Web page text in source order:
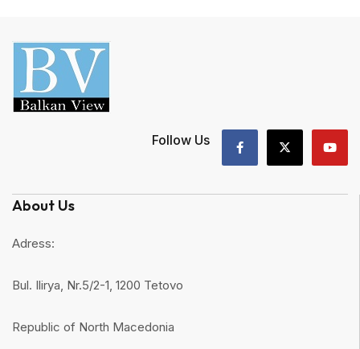
Follow Us
About Us
Adress:
Bul. Ilirya, Nr.5/2-1, 1200 Tetovo
Republic of North Macedonia